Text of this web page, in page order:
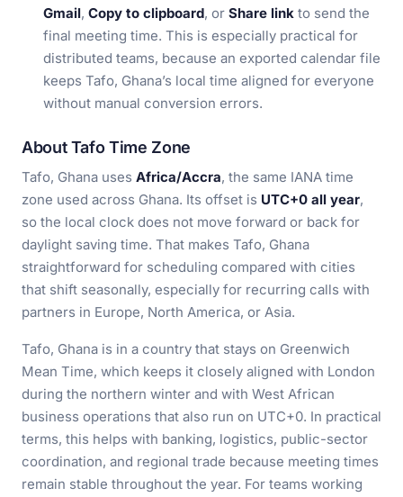
Gmail, Copy to clipboard, or Share link to send the
final meeting time. This is especially practical for
distributed teams, because an exported calendar file
keeps Tafo, Ghana’s local time aligned for everyone
without manual conversion errors.
About Tafo Time Zone
Tafo, Ghana uses Africa/Accra, the same IANA time
zone used across Ghana. Its offset is UTC+0 all year,
so the local clock does not move forward or back for
daylight saving time. That makes Tafo, Ghana
straightforward for scheduling compared with cities
that shift seasonally, especially for recurring calls with
partners in Europe, North America, or Asia.
Tafo, Ghana is in a country that stays on Greenwich
Mean Time, which keeps it closely aligned with London
during the northern winter and with West African
business operations that also run on UTC+0. In practical
terms, this helps with banking, logistics, public-sector
coordination, and regional trade because meeting times
remain stable throughout the year. For teams working